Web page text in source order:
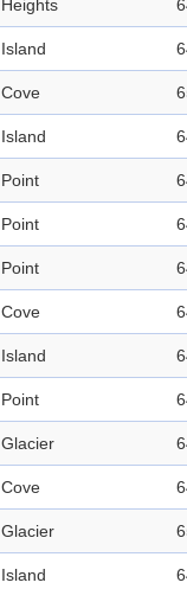
Heights
Island
Cove
Island
Point
Point
Point
Cove
Island
Point
Glacier
Cove
Glacier
Island